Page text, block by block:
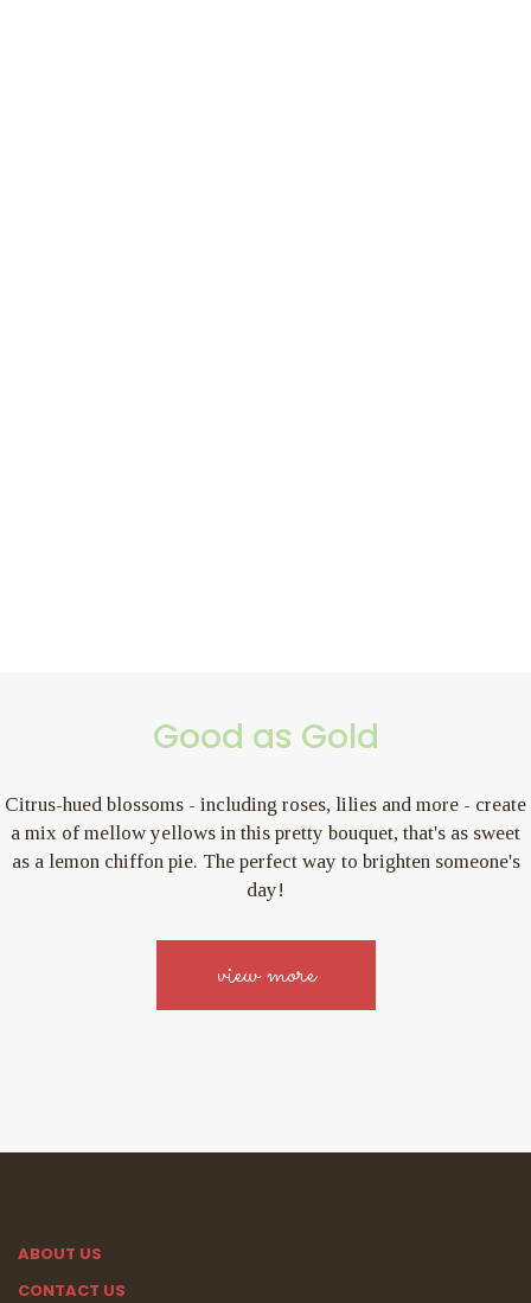
Good as Gold
Citrus-hued blossoms - including roses, lilies and more - create
a mix of mellow yellows in this pretty bouquet, that's as sweet
as a lemon chiffon pie. The perfect way to brighten someone's
day!
view more
ABOUT US
CONTACT US